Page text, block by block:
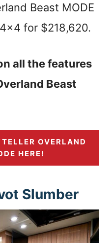
Beast MODE
for $218,620.
all the features
Beast
OVERLAND
HERE!
Slumber